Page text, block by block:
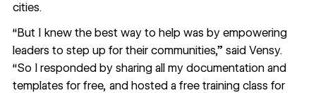
cities.
“But I knew the best way to help was by empowering
leaders to step up for their communities,” said Vensy.
“So I responded by sharing all my documentation and
templates for free, and hosted a free training class for